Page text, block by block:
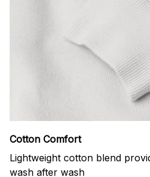
Cotton Comfort
Lightweight cotton blend
wash after wash